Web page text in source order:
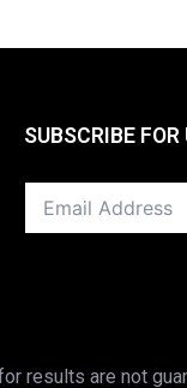
SUBSCRIBE
results are not